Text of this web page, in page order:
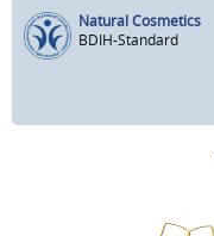
Natural Cosmetics
BDIH-Standard